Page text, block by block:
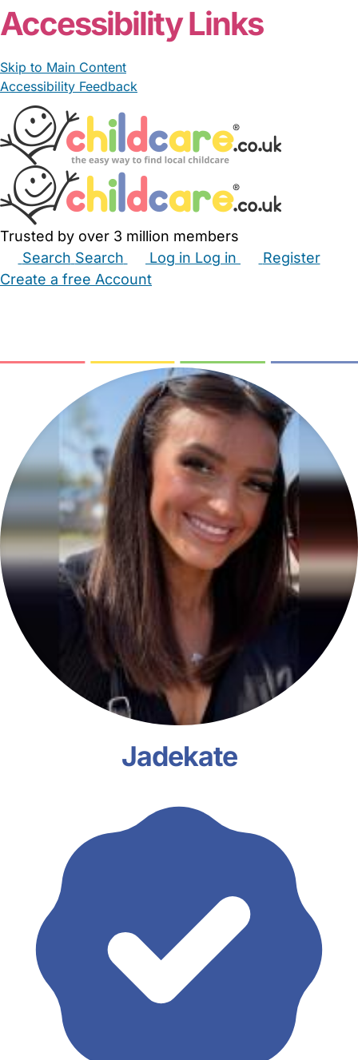
Accessibility Links
Skip to Main Content
Accessibility Feedback
Trusted by over 3 million members
Search Search Log in Log in
Register
Create a free Account
Jadekate